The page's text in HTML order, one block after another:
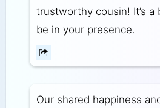
trustworthy cousin! It’s a
be in your presence.
Our shared happiness